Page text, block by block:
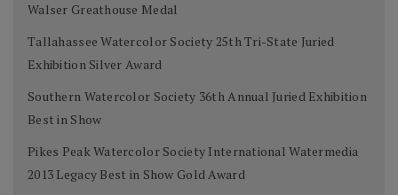
Walser Greathouse Medal
Tallahassee Watercolor Society 25th Tri-State Juried
Exhibition Silver Award
Southern Watercolor Society 36th Annual Juried Exhibition
Best in Show
Pikes Peak Watercolor Society International Watermedia
2013 Legacy Best in Show Gold Award